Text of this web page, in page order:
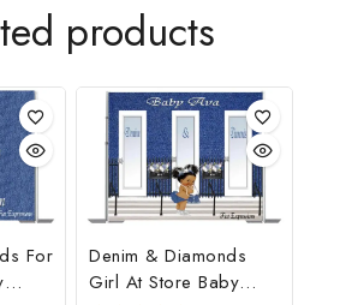
products
For
Denim & Diamonds
Girl At Store Baby